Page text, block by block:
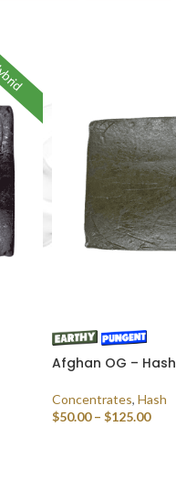
Afghan OG – Hash
Concentrates, Hash
$50.00 – $125.00